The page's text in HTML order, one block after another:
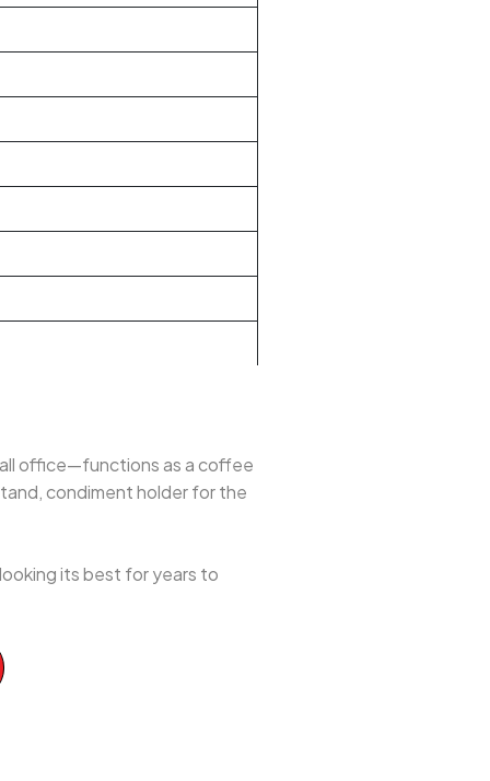
office—functions as a coffee
condiment holder for the
its best for years to